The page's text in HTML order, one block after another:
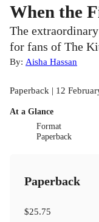
When the
The
for fans of The
By: Aisha Hassan
Paperback | 12
At a Glance
Format
Paperback
Paperback
$25.75